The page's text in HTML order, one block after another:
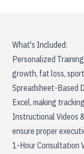
What's Included:
Personalized
growth, fat loss,
Spreadsheet-Based
Excel, making
Instructional Videos
ensure proper
1-Hour Consultation